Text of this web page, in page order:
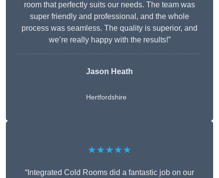
room that perfectly suits our needs. The team was
super friendly and professional, and the whole
process was seamless. The quality is superior, and
we’re really happy with the results!”
Jason Heath
Hertfordshire
★★★★★
“Integrated Cold Rooms did a fantastic job on our